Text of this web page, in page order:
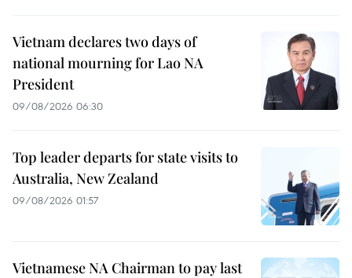
Vietnam declares two days of
national mourning for Lao NA
President
09/08/2026 06:30
Top leader departs for state visits to
Australia, New Zealand
09/08/2026 01:57
Vietnamese NA Chairman to pay last